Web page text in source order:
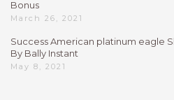
Bonus
March 26, 2021
Success American platinum eagle
By Bally Instant
May 8, 2021